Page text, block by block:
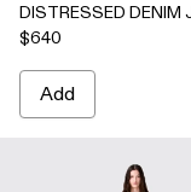
DISTRESSED DENIM
$640
Add